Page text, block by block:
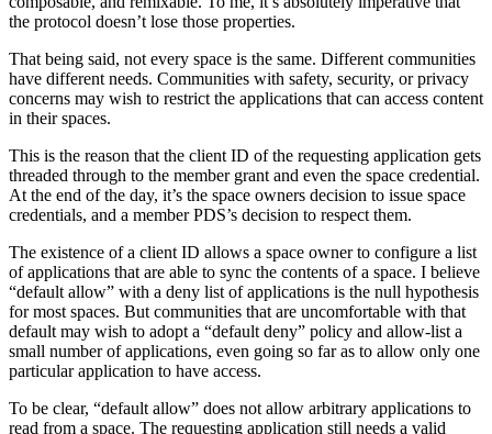
the protocol doesn’t lose those properties.
That being said, not every space is the same. Different communities
have different needs. Communities with safety, security, or privacy
concerns may wish to restrict the applications that can access content
in their spaces.
This is the reason that the client ID of the requesting application gets
threaded through to the member grant and even the space credential.
At the end of the day, it’s the space owners decision to issue space
credentials, and a member PDS’s decision to respect them.
The existence of a client ID allows a space owner to configure a list
of applications that are able to sync the contents of a space. I believe
“default allow” with a deny list of applications is the null hypothesis
formost spaces. But communities that are uncomfortable with that
default may wish to adopt a “default deny” policy and allow-list a
small number of applications, even going so far as to allow only one
particular application to have access.
To be clear, “default allow” does not allow arbitrary applications to
read from a space. The requesting application still needs a valid